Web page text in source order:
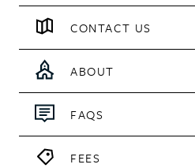
CONTACT US
ABOUT
FAQS
FEES